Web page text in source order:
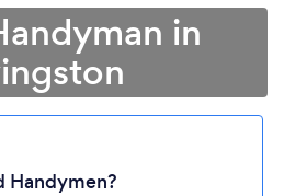
in
Handymen?